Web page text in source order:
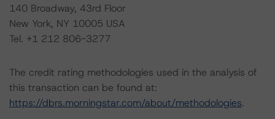
140 Broadway, 43rd Floor
New York, NY 10005 USA
Tel. +1 212 806-3277
The credit rating methodologies used in the analysis of
this transaction can be found at:
https://dbrs.morningstar.com/about/methodologies.